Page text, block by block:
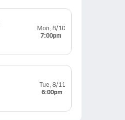
Mon, 8/10
7:00pm
Tue, 8/11
6:00pm